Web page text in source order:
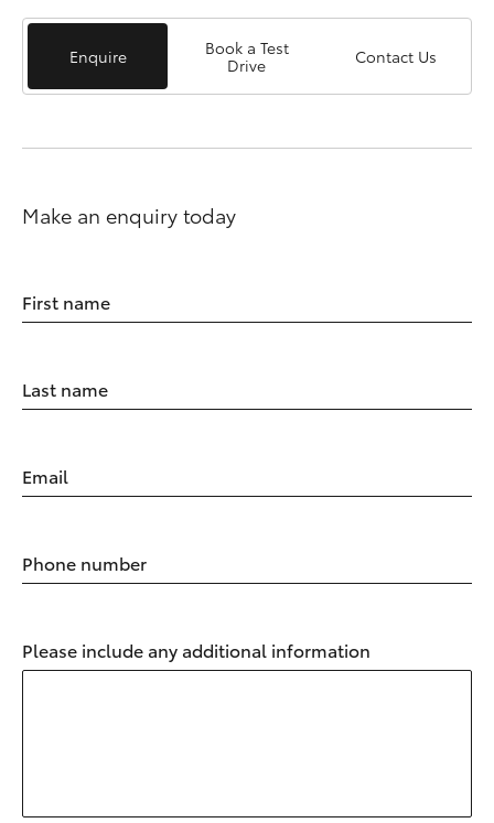
Enquire
Book a Test
Drive
Contact Us
Make an enquiry today
First name
Last name
Email
Phone number
Please include any additional information